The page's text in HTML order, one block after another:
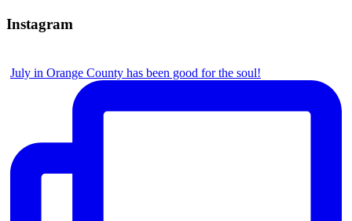
Instagram
July in Orange County has been good for the soul!